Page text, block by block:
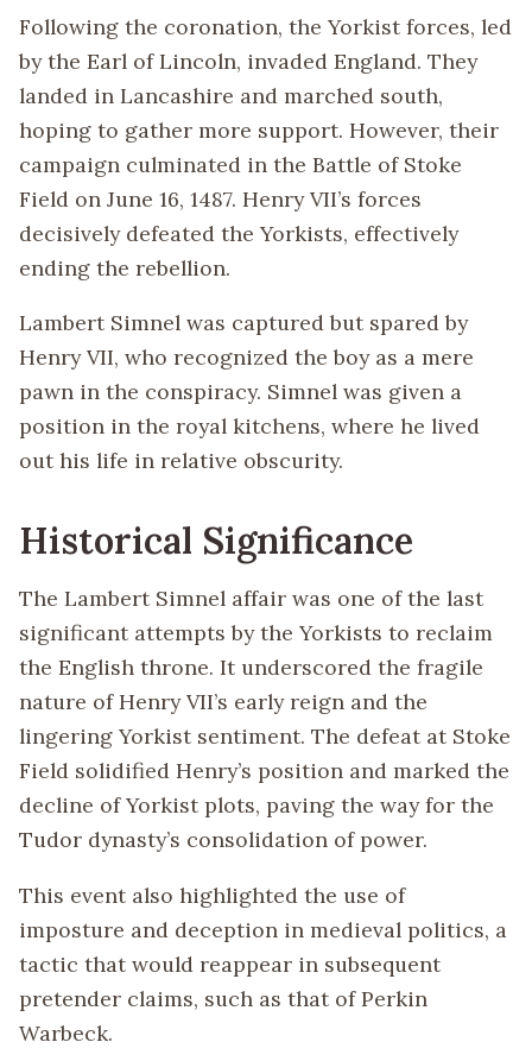
Following the coronation, the Yorkist forces, led
by the Earl of Lincoln, invaded England. They
landed in Lancashire and marched south,
hoping to gather more support. However, their
campaign culminated in the Battle of Stoke
Field on June 16, 1487. Henry VII’s forces
decisively defeated the Yorkists, effectively
ending the rebellion.
Lambert Simnel was captured but spared by
Henry VII, who recognized the boy as a mere
pawn in the conspiracy. Simnel was given a
position in the royal kitchens, where he lived
out his life in relative obscurity.
Historical Significance
The Lambert Simnel affair was one of the last
significant attempts by the Yorkists to reclaim
the English throne. It underscored the fragile
nature of Henry VII’s early reign and the
lingering Yorkist sentiment. The defeat at Stoke
Field solidified Henry’s position and marked the
decline of Yorkist plots, paving the way for the
Tudor dynasty’s consolidation of power.
This event also highlighted the use of
imposture and deception in medieval politics, a
tactic that would reappear in subsequent
pretender claims, such as that of Perkin
Warbeck.